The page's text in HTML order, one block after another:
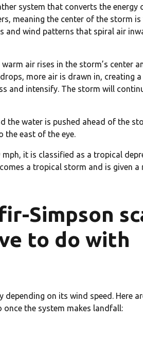
system that converts the energy
meaning the center of the storm
and wind patterns that spiral air
air rises in the storm’s center
more air is drawn in, creating
and intensify. The storm will
the water is pushed ahead of the
the east of the eye.
it is classified as a tropical
a tropical storm and is given a
Simpson
to do with
on its wind speed. Here
the system makes landfall: